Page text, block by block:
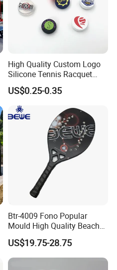
High Quality Custom Logo
Silicone Tennis Racquet
Vibration Dampener Tennis
Dampeners
US$0.25-0.35
Btr-4009 Fono Popular
Mould High Quality Beach
Tennis Racket
US$19.75-28.75